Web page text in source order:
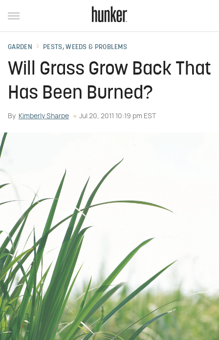
GARDEN PESTS, WEEDS & PROBLEMS
Will Grass Grow Back That
Has Been Burned?
By Kimberly Sharpe Jul 20, 2011 10:19 pm EST